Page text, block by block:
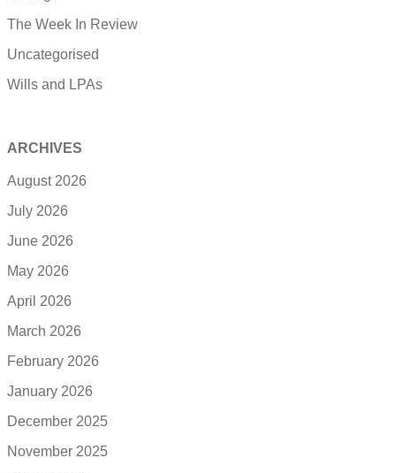
The Week In Review
Uncategorised
Wills and LPAs
ARCHIVES
August 2026
July 2026
June 2026
May 2026
April 2026
March 2026
February 2026
January 2026
December 2025
November 2025